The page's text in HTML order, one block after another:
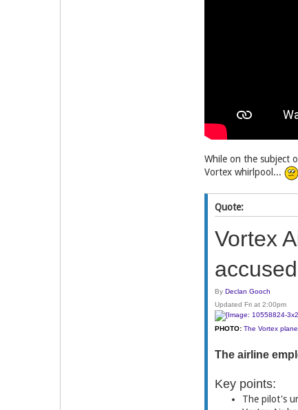
While on the subject
Vortex whirlpool...
Quote:
Vortex
By Declan Gooch
Updated Fri at 2:00pm
PHOTO:The Vortex
The airline
Key points:
The pilot's